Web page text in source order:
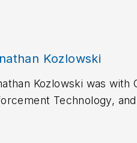
Kozlowski
Kozlowski was
Technology,